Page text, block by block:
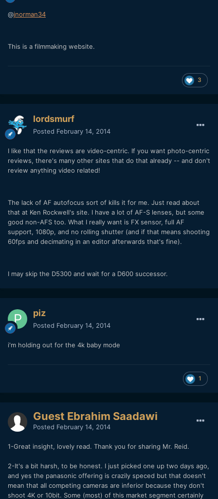
@jnorman34
This is a filmmaking website.
3
lordsmurf
Posted February 14, 2014
I like that the reviews are video-centric. If you want photo-centric
reviews, there's many other sites that do that already -- and don't
review anything video related!
The lack of AF autofocus sort of kills it for me. Just read about
that at Ken Rockwell's site. I have a lot of AF-S lenses, but some
good non-AFS too. What I really want is FX sensor, full AF
support, 1080p, and no rolling shutter (and if that means shooting
60fps and decimating in an editor afterwards that's fine).
I may skip the D5300 and wait for a D600 successor.
piz
Posted February 14, 2014
i'm holding out for the 4k baby mode
1
Guest Ebrahim Saadawi
Posted February 14, 2014
1-Great insight, lovely read. Thank you for sharing Mr. Reid.
2-It's a bit harsh, to be honest. I just picked one up two days ago,
and yes the panasonic offering is crazily speced but that doesn't
mean that all competing cameras are inferior because they don't
shoot 4K or 10bit. Some (most) of this market segment certainly